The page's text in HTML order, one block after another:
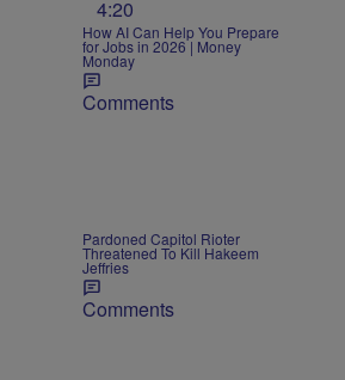
4:20
How AI Can Help You Prepare
for Jobs in 2026 | Money
Monday
Comments
Pardoned Capitol Rioter
Threatened To Kill Hakeem
Jeffries
Comments